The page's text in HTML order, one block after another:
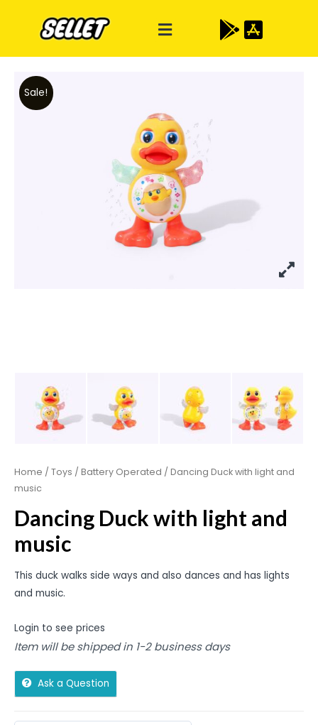
Sale!
Home / Toys / Battery Operated / Dancing Duck with light and
music
Dancing Duck with light and
music
This duck walks side ways and also dances and has lights
and music.
Login to see prices
Item will be shipped in 1-2 business days
Ask a Question